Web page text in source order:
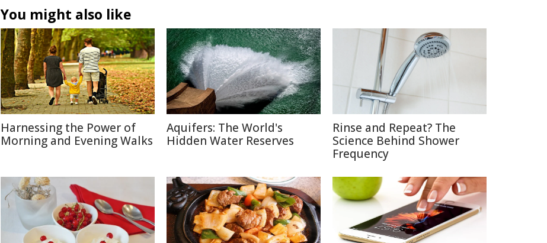
You might also like
Harnessing the Power of
Morning and Evening Walks
Aquifers: The World's
Hidden Water Reserves
Rinse and Repeat? The
Science Behind Shower
Frequency